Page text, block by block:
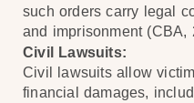
such orders carry legal
and imprisonment (CBA,
Civil Lawsuits:
Civil lawsuits allow
financial damages,